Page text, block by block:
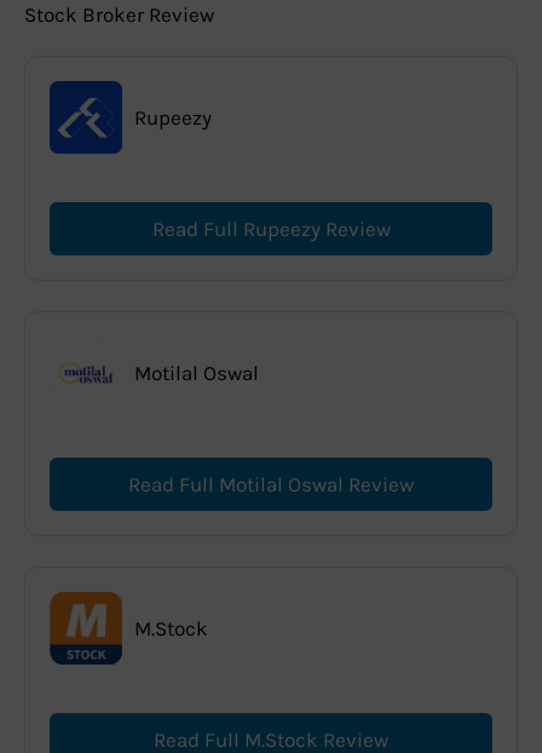
Stock Broker Review
Rupeezy
Read Full Rupeezy Review
Motilal Oswal
Read Full Motilal Oswal Review
M.Stock
Read Full M.Stock Review